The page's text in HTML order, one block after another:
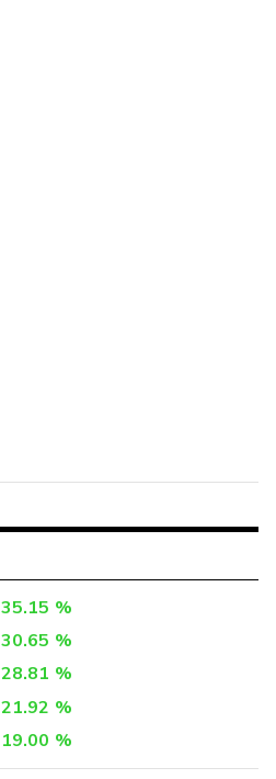
35.15 %
30.65 %
28.81 %
21.92 %
19.00 %